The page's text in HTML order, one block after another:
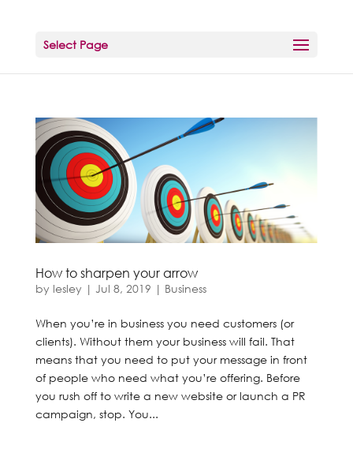
Select Page
How to sharpen your arrow
by lesley | Jul 8, 2019 | Business
When you’re in business you need customers (or
clients). Without them your business will fail. That
means that you need to put your message in front
of people who need what you’re offering. Before
you rush off to write a new website or launch a PR
campaign, stop. You...